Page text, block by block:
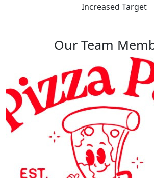
Increased Target
Our Team